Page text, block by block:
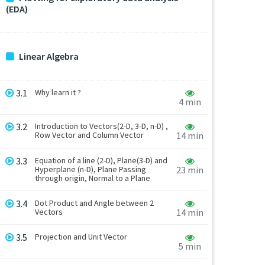
(EDA)
Linear Algebra
3.1 Why learn it ?
4 min
3.2
Introduction to Vectors(2-D, 3-D, n-D) ,
Row Vector and Column Vector
14 min
3.3
Equation of a line (2-D), Plane(3-D) and
Hyperplane (n-D), Plane Passing
through origin, Normal to a Plane
23 min
3.4
Dot Product and Angle between 2
Vectors
14 min
3.5 Projection and Unit Vector
5 min